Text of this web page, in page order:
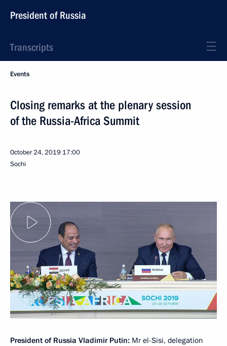
President of Russia
Transcripts
Events
Closing remarks at the plenary session
of the Russia-Africa Summit
October 24, 2019 17:00
Sochi
President of Russia Vladimir Putin: Mr el-Sisi, delegation